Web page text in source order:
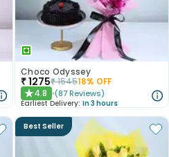
Choco Odyssey
₹1275₹154518% OFF
★4.8 (87 Reviews)
Earliest Delivery: In 3 hours
Best Seller